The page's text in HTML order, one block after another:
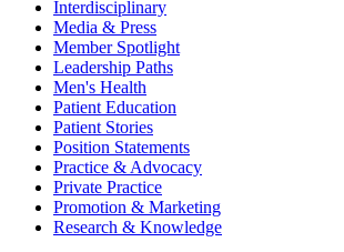
Interdisciplinary
Media & Press
Member Spotlight
Leadership Paths
Men's Health
Patient Education
Patient Stories
Position Statements
Practice & Advocacy
Private Practice
Promotion & Marketing
Research & Knowledge